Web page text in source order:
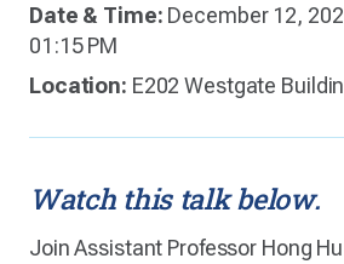
Date & Time: December 12,
01:15 PM
Location: E202 Westgate
Watch this talk below.
Join Assistant Professor Hong